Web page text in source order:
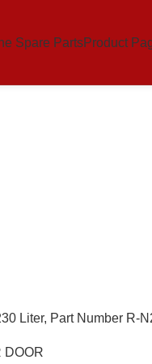
Spare PartsProduct
Liter, Part Number R-
DOOR